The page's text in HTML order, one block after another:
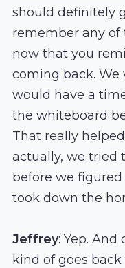
should definitely
remember any
now that you
coming back.
would have a
the whiteboard
That really
actually, we tried
before we
took down the
Jeffrey: Yep. And
kind of goes